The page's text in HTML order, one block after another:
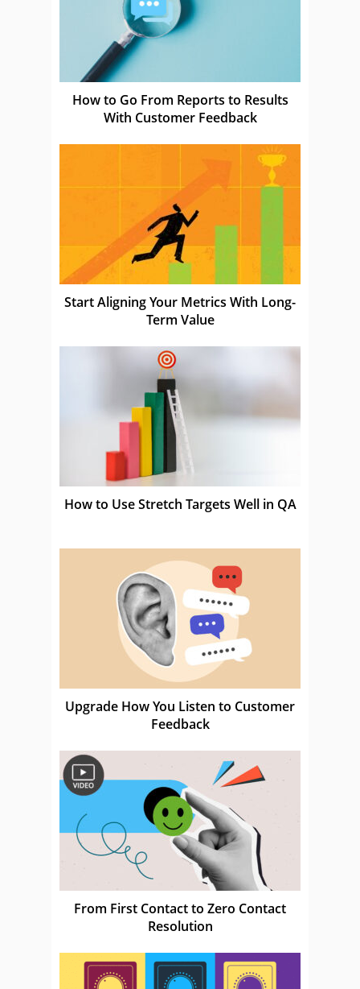
How to Go From Reports to Results
With Customer Feedback
Start Aligning Your Metrics With Long-
Term Value
How to Use Stretch Targets Well in QA
Upgrade How You Listen to Customer
Feedback
From First Contact to Zero Contact
Resolution